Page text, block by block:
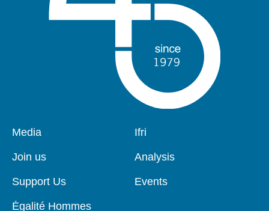
Pied
page
Media
Join us
Support Us
Égalité Hommes
Navigation
Ifri
Analysis
Events